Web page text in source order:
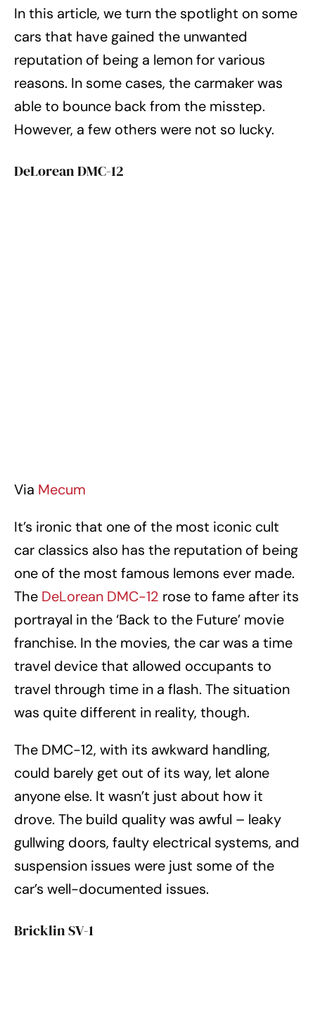
In this article, we turn the spotlight on some
cars that have gained the unwanted
reputation of being a lemon for various
reasons. In some cases, the carmaker was
able to bounce back from the misstep.
However, a few others were not so lucky.
DeLorean DMC-12
Via Mecum
It’s ironic that one of the most iconic cult
car classics also has the reputation of being
one of the most famous lemons ever made.
The DeLorean DMC-12 rose to fame after its
portrayal in the ‘Back to the Future’ movie
franchise. In the movies, the car was a time
travel device that allowed occupants to
travel through time in a flash. The situation
was quite different in reality, though.
The DMC-12, with its awkward handling,
could barely get out of its way, let alone
anyone else. It wasn’t just about how it
drove. The build quality was awful – leaky
gullwing doors, faulty electrical systems, and
suspension issues were just some of the
car’s well-documented issues.
Bricklin SV-1